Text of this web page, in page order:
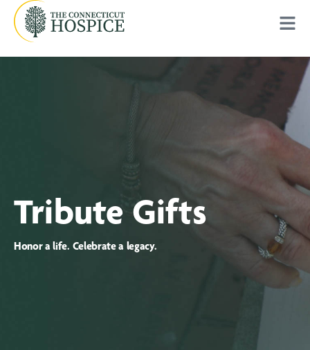
Tribute Gifts
Honor a life. Celebrate a legacy.